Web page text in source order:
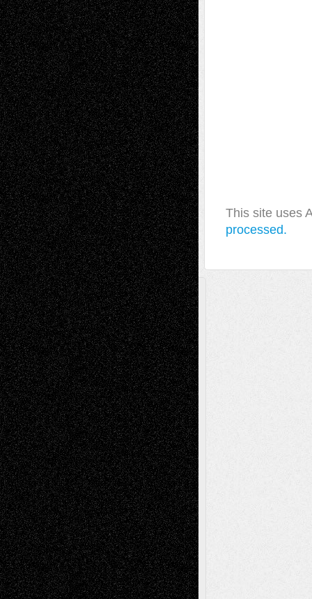
This site uses
processed.
A Tribute To The Founder
Chris Al-Aswad(1979 - 2010)
Recent Posts
Via Basel: Later Life Decisions–and an
Anniversary July 27, 2026
Richard Jones: New Poems July 15, 2026
Via Basel: Independence or
Interdependence Day? July 14, 2026
Via Basel: Early and Bold Decisions July 9,
2026
Dreaming Ourselves Into Being June 27,
2026
Recent Comments
Todd NeelonVia Basel: Later Life
Decisions–and an Anniversary
tessaaminaroseonVia Basel: Later Life
Decisions–and an Anniversary
baselaonDreaming Ourselves Into Being
Deena L. BolenonChristopher R. Al-Aswad
– A Tribute